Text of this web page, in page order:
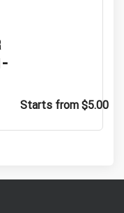
Starts from $5.00